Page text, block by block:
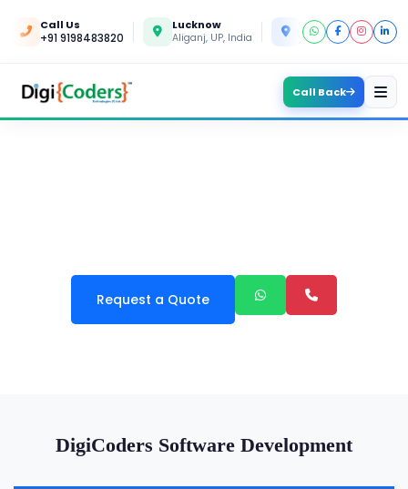
Call Us
+91 9198483820
Lucknow
Aliganj, UP, India
Kanpur
Yashoda Nagar, UP,
Call Back
Request a Quote
DigiCoders Software Development